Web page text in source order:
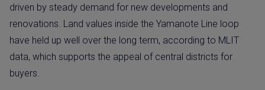
driven by steady demand for new developments and
renovations. Land values inside the Yamanote Line loop
have held up well over the long term, according to MLIT
data, which supports the appeal of central districts for
buyers.